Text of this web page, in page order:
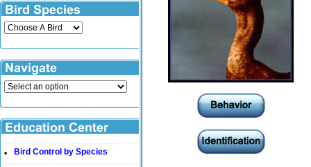
• Bird Control by Species